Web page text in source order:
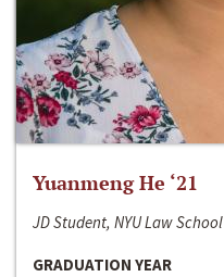
Yuanmeng He ‘21
JD Student, NYU Law School
GRADUATION YEAR